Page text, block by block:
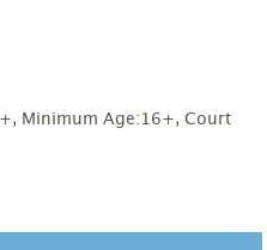
, Minimum Age:16+,Court